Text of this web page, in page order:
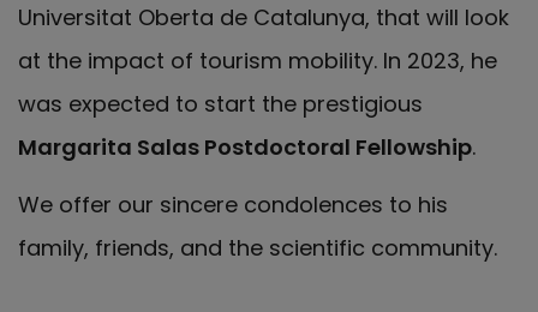
Universitat Oberta de Catalunya, that will look
at the impact of tourism mobility. In 2023, he
was expected to start the prestigious
Margarita Salas Postdoctoral Fellowship.
We offer our sincere condolences to his
family, friends, and the scientific community.